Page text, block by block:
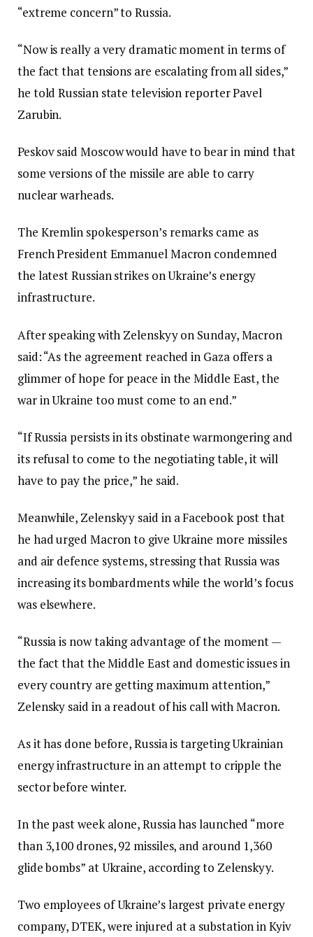
“extreme concern” to Russia.
“Now is really a very dramatic moment in terms of
the fact that tensions are escalating from all sides,”
he told Russian state television reporter Pavel
Zarubin.
Peskov said Moscow would have to bear in mind that
some versions of the missile are able to carry
nuclear warheads.
The Kremlin spokesperson’s remarks came as
French President Emmanuel Macron condemned
the latest Russian strikes on Ukraine’s energy
infrastructure.
After speaking with Zelenskyy on Sunday, Macron
said: “As the agreement reached in Gaza offers a
glimmer of hope for peace in the Middle East, the
war in Ukraine too must come to an end.”
“If Russia persists in its obstinate warmongering and
its refusal to come to the negotiating table, it will
have to pay the price,” he said.
Meanwhile, Zelenskyy said in a Facebook post that
he had urged Macron to give Ukraine more missiles
and air defence systems, stressing that Russia was
increasing its bombardments while the world’s focus
was elsewhere.
“Russia is now taking advantage of the moment —
the fact that the Middle East and domestic issues in
every country are getting maximum attention,”
Zelensky said in a readout of his call with Macron.
As it has done before, Russia is targeting Ukrainian
energy infrastructure in an attempt to cripple the
sector before winter.
In the past week alone, Russia has launched “more
than 3,100 drones, 92 missiles, and around 1,360
glide bombs” at Ukraine, according to Zelenskyy.
Two employees of Ukraine’s largest private energy
company, DTEK, were injured at a substation in Kyiv